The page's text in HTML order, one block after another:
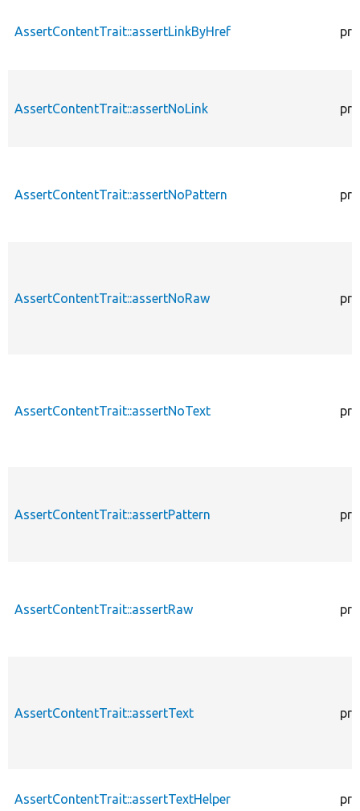
AssertContentTrait::assertLinkByHref
AssertContentTrait::assertNoLink
AssertContentTrait::assertNoPattern
AssertContentTrait::assertNoRaw
AssertContentTrait::assertNoText
AssertContentTrait::assertPattern
AssertContentTrait::assertRaw
AssertContentTrait::assertText
AssertContentTrait::assertTextHelper